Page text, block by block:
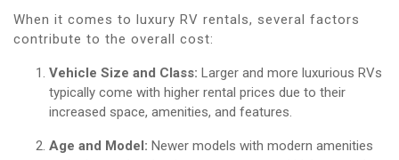
When it comes to luxury RV rentals, several factors
contribute to the overall cost:
Vehicle Size and Class: Larger and more luxurious RVs
typically come with higher rental prices due to their
increased space, amenities, and features.
Age and Model: Newer models with modern amenities